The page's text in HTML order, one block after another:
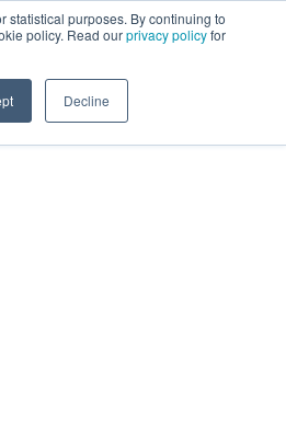
statistical purposes. By continuing to
policy. Read ourprivacy policyfor
Decline